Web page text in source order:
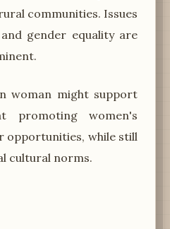
communities. Issues
gender equality are
woman might support
promoting women's
opportunities, while still
cultural norms.